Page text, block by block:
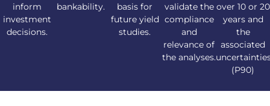
inform
investment
decisions.
bankability.
basis for
future yield
studies.
validate the
compliance
and
relevance of
the analyses.
over 10 or 20
years and
the
associated
(P90)